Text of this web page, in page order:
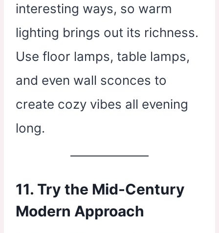
interesting ways, so warm
lighting brings out its richness.
Use floor lamps, table lamps,
and even wall sconces to
create cozy vibes all evening
long.
11. Try the Mid-Century
Modern Approach